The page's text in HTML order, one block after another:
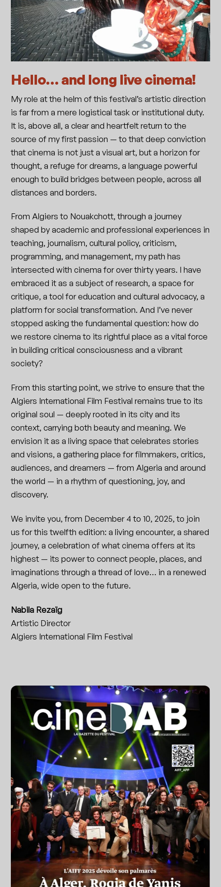
Hello… and long live cinema!
My role at the helm of this festival’s artistic direction
is far from a mere logistical task or institutional duty.
It is, above all, a clear and heartfelt return to the
source of my first passion — to that deep conviction
that cinema is not just a visual art, but a horizon for
thought, a refuge for dreams, a language powerful
enough to build bridges between people, across all
distances and borders.
From Algiers to Nouakchott, through a journey
shaped by academic and professional experiences in
teaching, journalism, cultural policy, criticism,
programming, and management, my path has
intersected with cinema for over thirty years. I have
embraced it as a subject of research, a space for
critique, a tool for education and cultural advocacy, a
platform for social transformation. And I’ve never
stopped asking the fundamental question: how do
we restore cinema to its rightful place as a vital force
in building critical consciousness and a vibrant
society?
From this starting point, we strive to ensure that the
Algiers International Film Festival remains true to its
original soul — deeply rooted in its city and its
context, carrying both beauty and meaning. We
envision it as a living space that celebrates stories
and visions, a gathering place for filmmakers, critics,
audiences, and dreamers — from Algeria and around
the world — in a rhythm of questioning, joy, and
discovery.
We invite you, from December 4 to 10, 2025, to join
us for this twelfth edition: a living encounter, a shared
journey, a celebration of what cinema offers at its
highest — its power to connect people, places, and
imaginations through a thread of love… in a renewed
Algeria, wide open to the future.
Nabila Rezaïg
Artistic Director
Algiers International Film Festival